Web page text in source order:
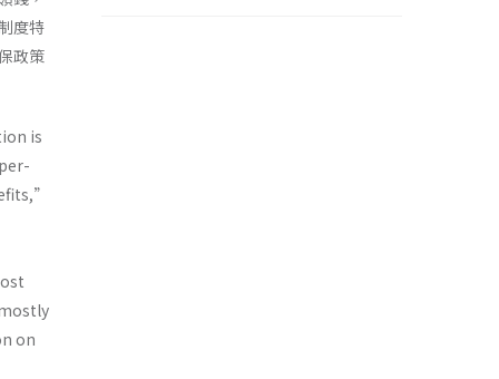
度特
政策
is
on